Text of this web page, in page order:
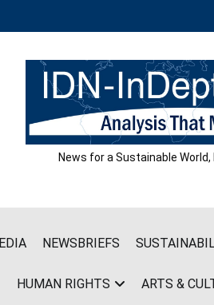
News for a Sustainable
NEWSBRIEFS
HUMAN RIGHTS ARTS &